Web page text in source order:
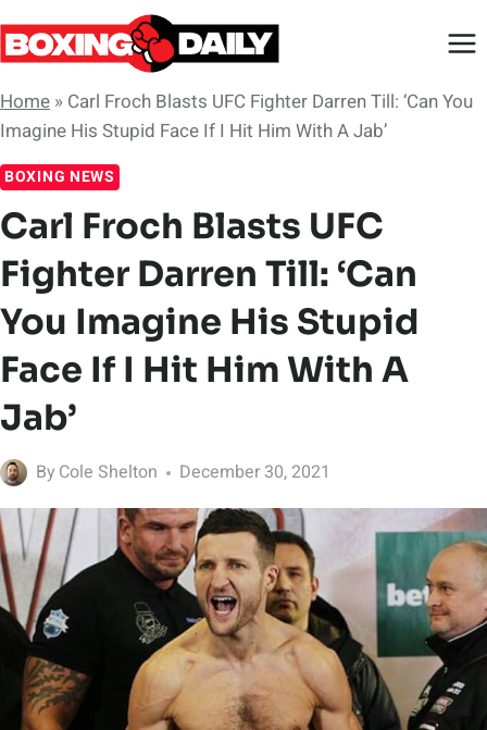
Skip
to
Home » Carl Froch Blasts UFC Fighter Darren Till: ‘Can You
Imagine His Stupid Face If I Hit Him With A Jab’
BOXING NEWS
Carl Froch Blasts UFC
Fighter Darren Till: ‘Can
You Imagine His Stupid
Face If I Hit Him With A
Jab’
By Cole Shelton December 30, 2021